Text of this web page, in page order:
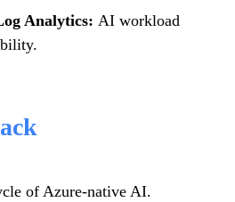
Analytics: AI workload
of Azure-native AI.